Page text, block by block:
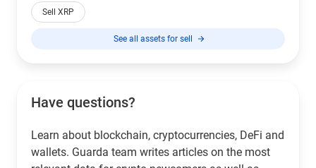
Sell XRP
See all assets for sell
Have questions?
Learn about blockchain, cryptocurrencies, DeFi and
wallets. Guarda team writes articles on the most